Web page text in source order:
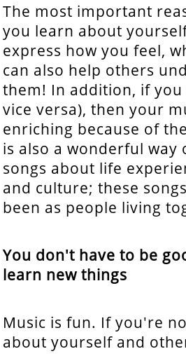
The most important
you learn about
express how you feel,
can also help others
them! In addition, if
vice versa), then your
enriching because of
is also a wonderful
songs about life
and culture; these
been as people living
You don't have to be
learn new things
Music is fun. If you're
about yourself and